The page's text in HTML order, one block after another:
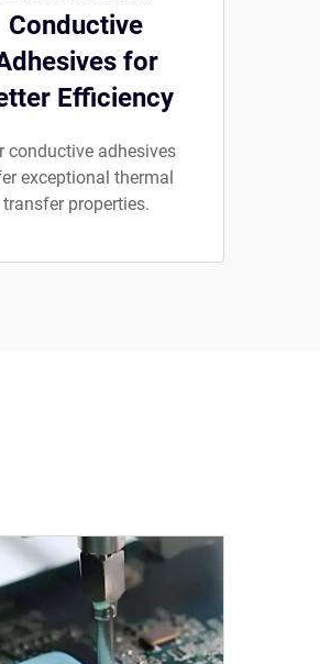
Conductive
for
Efficiency
conductive adhesives
exceptional thermal
transfer properties.